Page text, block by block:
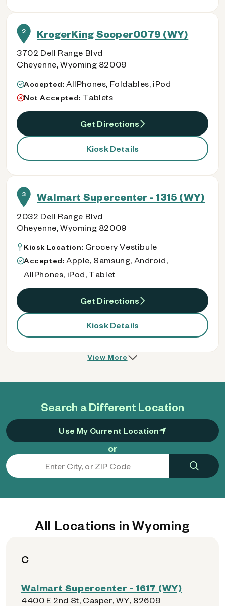
Search a Different Location
Use My Current Location
or
2 KrogerKing Sooper0079 (WY)
3702 Dell Range Blvd
Cheyenne, Wyoming 82009
Accepted: AllPhones, Foldables, iPod
Not Accepted: Tablets
Get Directions
Kiosk Details
3 Walmart Supercenter - 1315 (WY)
2032 Dell Range Blvd
Cheyenne, Wyoming 82009
Kiosk Location: Grocery Vestibule
Accepted: Apple, Samsung, Android,
AllPhones, iPod, Tablet
Get Directions
Kiosk Details
View More
All Locations in Wyoming
C
Walmart Supercenter - 1617 (WY)
4400 E 2nd St, Casper, WY, 82609